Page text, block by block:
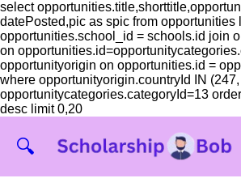
select
datePosted,pic as spic from opportunities
opportunities.school_id = schools.id join
on
opportunityorigin on opportunities.id =
where opportunityorigin.countryId IN
opportunitycategories.categoryId=13
desc limit 0,20
🔍